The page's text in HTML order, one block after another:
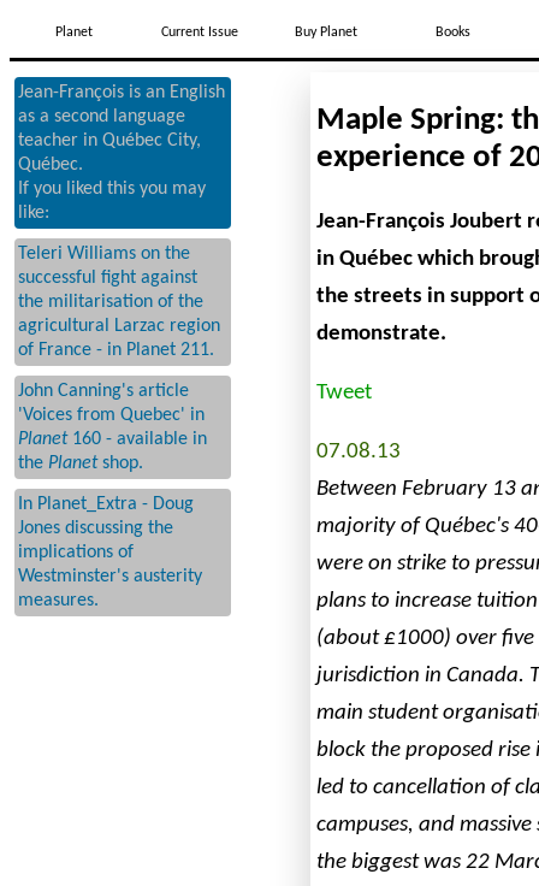
Planet Current Issue Buy Planet Books
Jean-François is an English
as a second language
teacher in Québec City,
Québec.
If you liked this you may
like:
Teleri Williams on the
successful fight against
the militarisation of the
agricultural Larzac region
of France - in Planet 211.
John Canning's article
'Voices from Quebec' in
Planet160 - available in
the Planetshop.
In Planet_Extra - Doug
Jones discussing the
implications of
Westminster's austerity
measures.
Maple Spring:
experience of
Jean-François
in Québec which
the streets in support
demonstrate.
Tweet
07.08.13
Between February 13
majority of Québec's
were on strike to
plans to increase
(about £1000) over five
jurisdiction in Canada.
main student
block the proposed
led to cancellation of
campuses, and
the biggest was 22